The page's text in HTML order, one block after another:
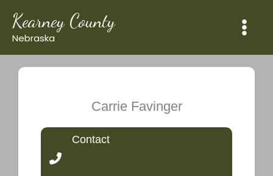
content
Kearney County
Nebraska
Carrie Favinger
Contact